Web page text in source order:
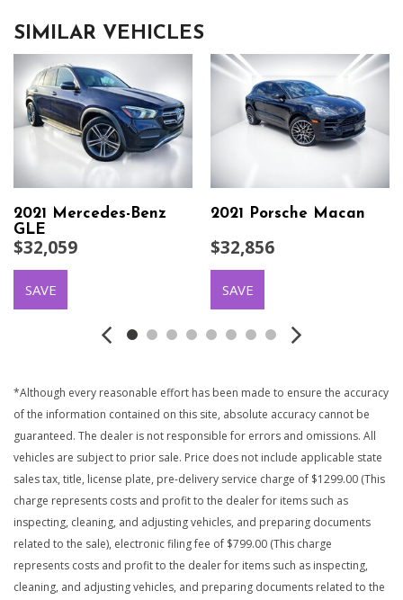
SIMILAR VEHICLES
2021 Mercedes-Benz
GLE
$32,059
SAVE
2021 Porsche Macan
$32,856
SAVE
*Although every reasonable effort has been made to ensure the accuracy
of the information contained on this site, absolute accuracy cannot be
guaranteed. The dealer is not responsible for errors and omissions. All
vehicles are subject to prior sale. Price does not include applicable state
sales tax, title, license plate, pre-delivery service charge of $1299.00 (This
charge represents costs and profit to the dealer for items such as
inspecting, cleaning, and adjusting vehicles, and preparing documents
related to the sale), electronic filing fee of $799.00 (This charge
represents costs and profit to the dealer for items such as inspecting,
cleaning, and adjusting vehicles, and preparing documents related to the